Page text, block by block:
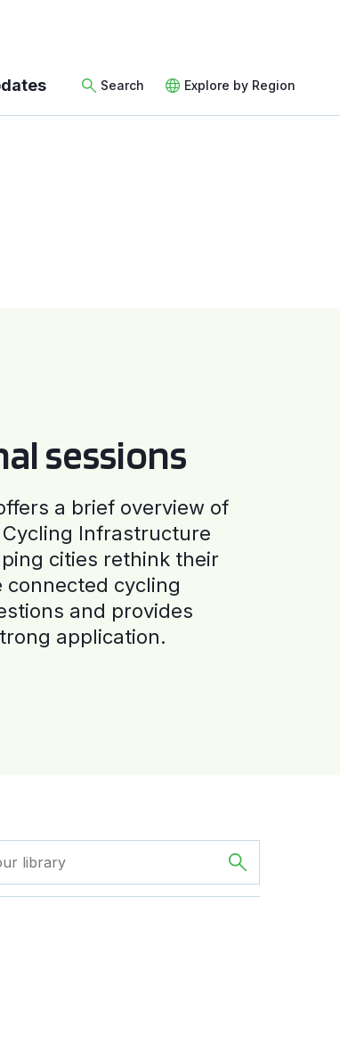
Search Explore by Region
sessions
a brief overview of
Infrastructure
cities rethink their
cycling
and provides
application.